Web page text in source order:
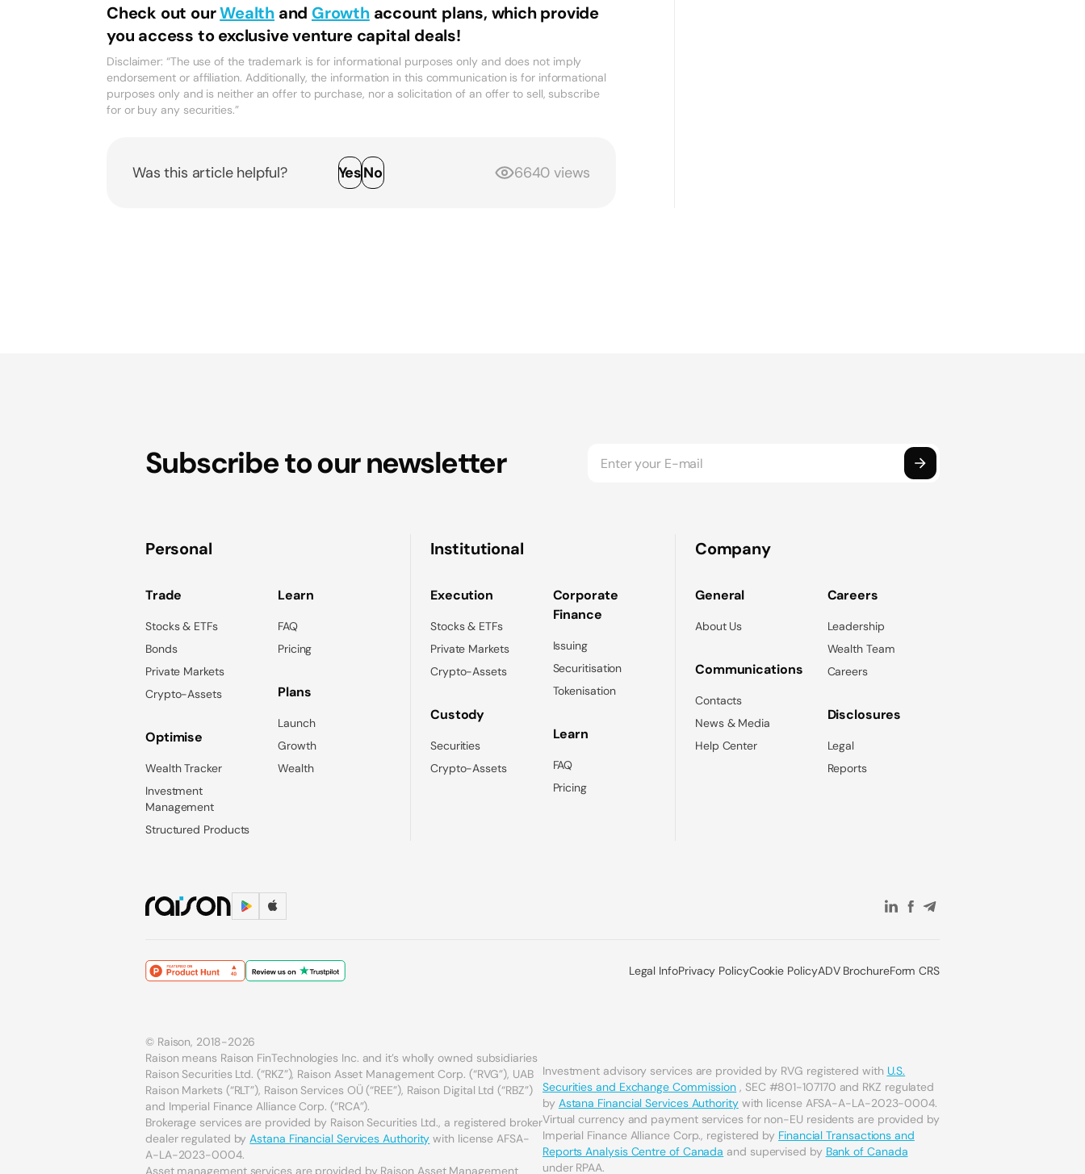
Check out ourWealth and Growthaccount plans, which provide
you access to exclusive venture capital deals!
Disclaimer: “The use of the trademark is for informational purposes only and does not imply
endorsement or affiliation. Additionally, the information in this communication is for informational
purposes only and is neither an offer to purchase, nor a solicitation of an offer to sell, subscribe
for or buy any securities.”
Was this article helpful? YesNo 6640 views
Subscribe to our newsletter
Personal
Trade
Stocks & ETFs
Bonds
Private Markets
Crypto-Assets
Optimise
Wealth Tracker
Investment
Management
Structured Products
Learn
FAQ
Pricing
Plans
Launch
Growth
Wealth
Institutional
Execution
Stocks & ETFs
Private Markets
Crypto-Assets
Custody
Securities
Crypto-Assets
Corporate
Finance
Issuing
Securitisation
Tokenisation
Learn
FAQ
Pricing
Company
General
About Us
Communications
Contacts
News & Media
Help Center
Careers
Leadership
Wealth Team
Careers
Disclosures
Legal
Reports
Legal InfoPrivacy PolicyCookie PolicyADV BrochureForm CRS
© Raison, 2018-2026
Raison means Raison FinTechnologies Inc. and it’s wholly owned subsidiaries
Raison Securities Ltd. (“RKZ”), Raison Asset Management Corp. (“RVG”), UAB
Raison Markets (“RLT”), Raison Services OÜ (“REE”), Raison Digital Ltd (“RBZ”)
and Imperial Finance Alliance Corp. (“RCA”).
Brokerage services are provided by Raison Securities Ltd., a registered broker
dealer regulated byAstana Financial Services Authority with license AFSA-
A-LA-2023-0004.
Asset management services are provided by Raison Asset Management
Investment advisory services are provided by RVG registered with U.S.
Securities and Exchange Commission , SEC #801-107170 and RKZ regulated
by Astana Financial Services Authoritywith license AFSA-A-LA-2023-0004.
Virtual currency and payment services for non-EU residents are provided by
Imperial Finance Alliance Corp., registered by Financial Transactions and
Reports Analysis Centre of Canada and supervised by Bank of Canada
under RPAA.